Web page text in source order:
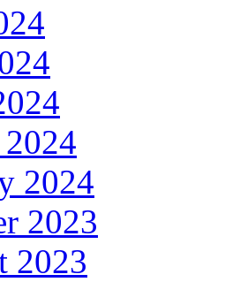
2024
2023
2023